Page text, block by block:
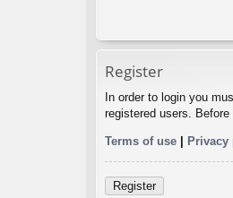
Register
In order to login you
registered users.
Terms of use | Privacy
Register